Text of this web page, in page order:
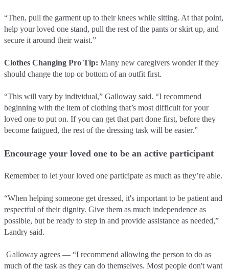
“Then, pull the garment up to their knees while sitting. At that point,
help your loved one stand, pull the rest of the pants or skirt up, and
secure it around their waist.”
Clothes Changing Pro Tip: Many new caregivers wonder if they
should change the top or bottom of an outfit first.
“This will vary by individual,” Galloway said. “I recommend
beginning with the item of clothing that’s most difficult for your
loved one to put on. If you can get that part done first, before they
become fatigued, the rest of the dressing task will be easier.”
Encourage your loved one to be an active participant
Remember to let your loved one participate as much as they’re able.
“When helping someone get dressed, it's important to be patient and
respectful of their dignity. Give them as much independence as
possible, but be ready to step in and provide assistance as needed,”
Landry said.
Galloway agrees –– “I recommend allowing the person to do as
much of the task as they can do themselves. Most people don't want